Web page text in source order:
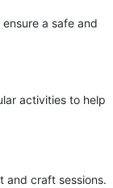
a safe and
activities to help
and craft sessions.